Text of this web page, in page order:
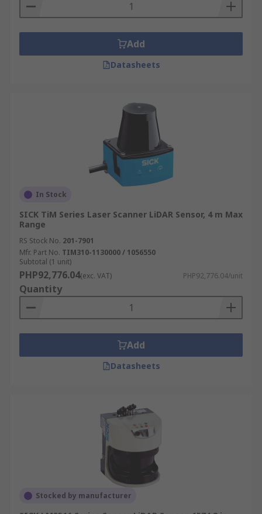
Add
Datasheets
In Stock
SICK TiM Series Laser Scanner LiDAR Sensor, 4 m Max
Range
RS Stock No. 201-7901
Mfr. Part No. TIM310-1130000 / 1056550
Subtotal (1 unit)
PHP92,776.04(exc. VAT) PHP92,776.04/unit
Quantity
Add
Datasheets
Stocked by manufacturer